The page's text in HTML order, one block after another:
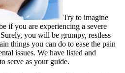
Try to imagine
if you are experiencing a severe
you will be grumpy, restless
things you can do to ease the pain
issues. We have listed and
serve as your guide.